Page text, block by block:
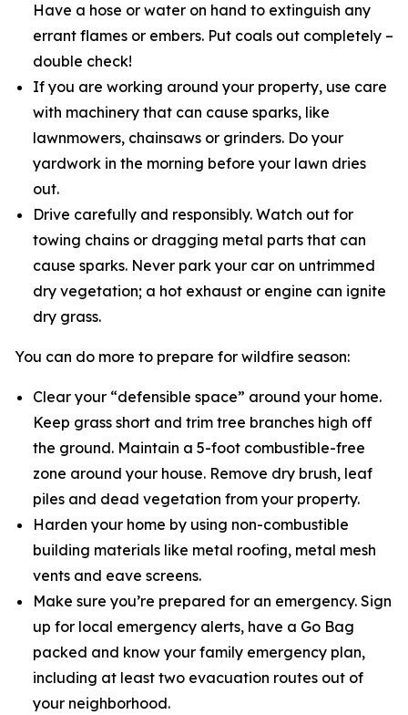
Have a hose or water on hand to extinguish any
errant flames or embers. Put coals out completely –
double check!
If you are working around your property, use care
with machinery that can cause sparks, like
lawnmowers, chainsaws or grinders. Do your
yardwork in the morning before your lawn dries
out.
Drive carefully and responsibly. Watch out for
towing chains or dragging metal parts that can
cause sparks. Never park your car on untrimmed
dry vegetation; a hot exhaust or engine can ignite
dry grass.
You can do more to prepare for wildfire season:
Clear your “defensible space” around your home.
Keep grass short and trim tree branches high off
the ground. Maintain a 5-foot combustible-free
zone around your house. Remove dry brush, leaf
piles and dead vegetation from your property.
Harden your home by using non-combustible
building materials like metal roofing, metal mesh
vents and eave screens.
Make sure you’re prepared for an emergency. Sign
up for local emergency alerts, have a Go Bag
packed and know your family emergency plan,
including at least two evacuation routes out of
your neighborhood.